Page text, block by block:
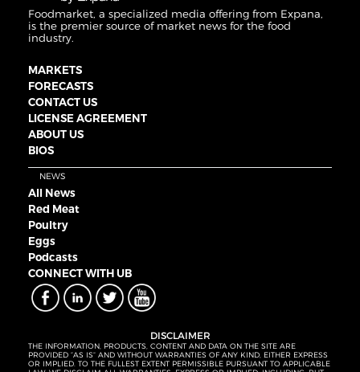
Foodmarket, a specialized media offering from Expana,
is the premier source of market news for the food
industry.
MARKETS
FORECASTS
CONTACT US
LICENSE AGREEMENT
ABOUT US
BIOS
NEWS
All News
Red Meat
Poultry
Eggs
Podcasts
CONNECT WITH UB
DISCLAIMER
THE INFORMATION, PRODUCTS, CONTENT AND DATA ON THE SITE ARE
PROVIDED “AS IS” AND WITHOUT WARRANTIES OF ANY KIND, EITHER EXPRESS
OR IMPLIED. TO THE FULLEST EXTENT PERMISSIBLE PURSUANT TO APPLICABLE